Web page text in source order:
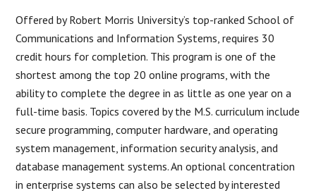
Offered by Robert Morris University’s top-ranked School of
Communications and Information Systems, requires 30
credit hours for completion. This program is one of the
shortest among the top 20 online programs, with the
ability to complete the degree in as little as one year on a
full-time basis. Topics covered by the M.S. curriculum include
secure programming, computer hardware, and operating
system management, information security analysis, and
database management systems. An optional concentration
in enterprise systems can also be selected by interested